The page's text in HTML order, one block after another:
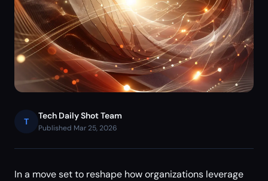
T
Tech Daily Shot Team
Published Mar 25, 2026
In a move set to reshape how organizations leverage